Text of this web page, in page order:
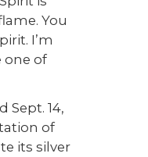
You
I’m
one of
14,
of
its silver